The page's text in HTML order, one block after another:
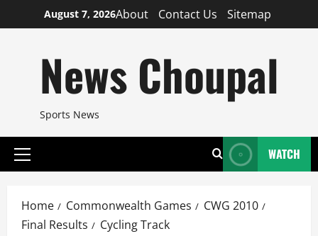
to
August 7, 2026About Contact Us Sitemap
News Choupal
Sports News
Primary
WATCH
Home Commonwealth Games
CWG 2010
Final Results
Cycling Track